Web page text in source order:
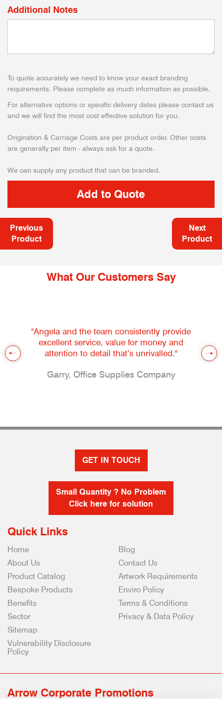
Additional Notes
To quote accurately we need to know your exact branding
requirements. Please complete as much information as possible.
For alternative options or specific delivery dates please contact us
and we will find the most cost effective solution for you.
Origination & Carriage Costs are per product order. Other costs
are generally per item - always ask for a quote.
We can supply any product that can be branded.
Previous
Product
Next
Product
What Our Customers Say
"Angela and the team consistently provide
excellent service, value for money and
attention to detail that’s unrivalled."
Garry, Office Supplies Company
GET IN TOUCH
Small Quantity ? No Problem
Click here for solution
Quick Links
Home
About Us
Product Catalog
Bespoke Products
Benefits
Sector
Blog
Contact Us
Artwork Requirements
Enviro Policy
Terms & Conditions
Privacy & Data Policy
Sitemap
Vulnerability Disclosure
Policy
Arrow Corporate Promotions